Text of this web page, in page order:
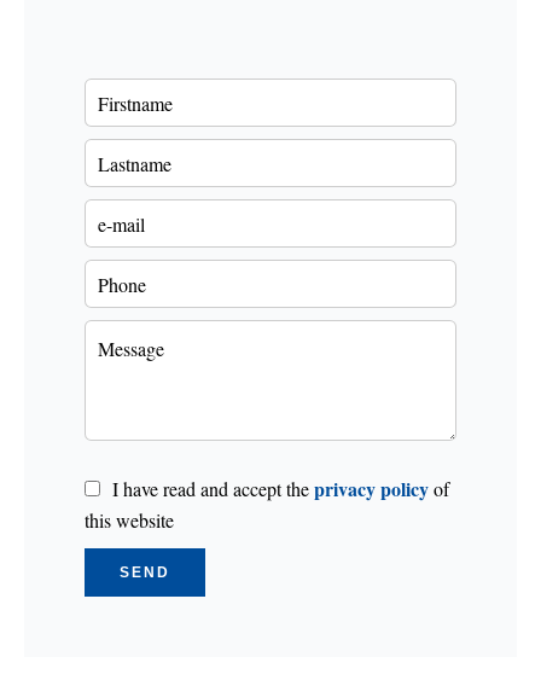
I have read and accept theprivacy policyof
this website
SEND